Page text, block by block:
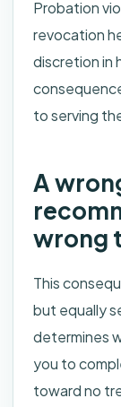
Probation
revocation
discretion in
to serving
A
wrong
This
but equally
determines
you to
toward no